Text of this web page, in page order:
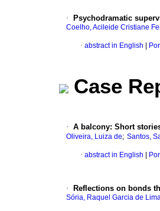
· Psychodramatic
Coelho, Acileide Cristiane
· abstract in English
Case
· A balcony: Short
Oliveira, Luiza de; Santos,
· abstract in English
· Reflections on bonds
Sória, Raquel Garcia de